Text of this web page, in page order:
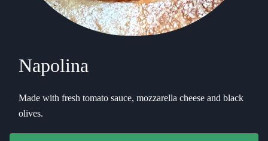
Napolina
Made with fresh tomato sauce, mozzarella cheese and black
olives.